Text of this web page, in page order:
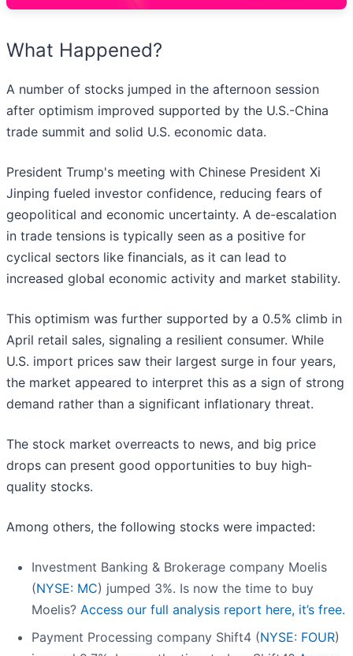
What Happened?
A number of stocks jumped in the afternoon session
after optimism improved supported by the U.S.-China
trade summit and solid U.S. economic data.
President Trump's meeting with Chinese President Xi
Jinping fueled investor confidence, reducing fears of
geopolitical and economic uncertainty. A de-escalation
in trade tensions is typically seen as a positive for
cyclical sectors like financials, as it can lead to
increased global economic activity and market stability.
This optimism was further supported by a 0.5% climb in
April retail sales, signaling a resilient consumer. While
U.S. import prices saw their largest surge in four years,
the market appeared to interpret this as a sign of strong
demand rather than a significant inflationary threat.
The stock market overreacts to news, and big price
drops can present good opportunities to buy high-
quality stocks.
Among others, the following stocks were impacted:
Investment Banking & Brokerage company Moelis
(NYSE: MC) jumped 3%. Is now the time to buy
Moelis? Access our full analysis report here, it’s free.
Payment Processing company Shift4 (NYSE: FOUR)